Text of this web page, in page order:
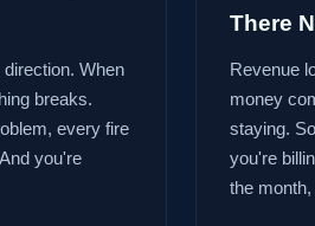
When
breaks.
every fire
you're
There
Revenue
money
staying.
you're
the